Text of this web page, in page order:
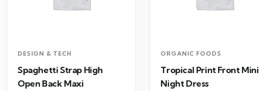
DESIGN & TECH
Spaghetti Strap High
Open Back Maxi
ORGANIC FOODS
Tropical Print Front Mini
Night Dress